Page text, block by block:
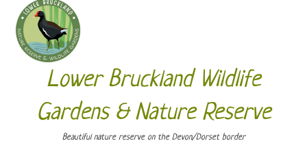
Lower Bruckland Wildlife
Gardens & Nature Reserve
Beautiful nature reserve on the Devon/Dorset border